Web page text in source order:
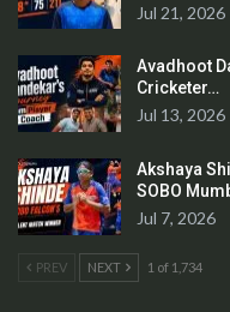
Jul 21, 2026
Avadhoot
Cricketer…
Jul 13, 2026
Akshaya
SOBO
Jul 7, 2026
PREV NEXT 1 of 1,734